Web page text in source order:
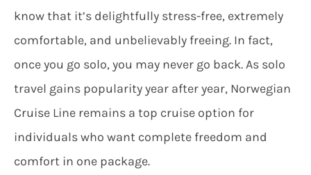
know that it’s delightfully stress-free, extremely
comfortable, and unbelievably freeing. In fact,
once you go solo, you may never go back. As solo
travel gains popularity year after year, Norwegian
Cruise Line remains a top cruise option for
individuals who want complete freedom and
comfort in one package.